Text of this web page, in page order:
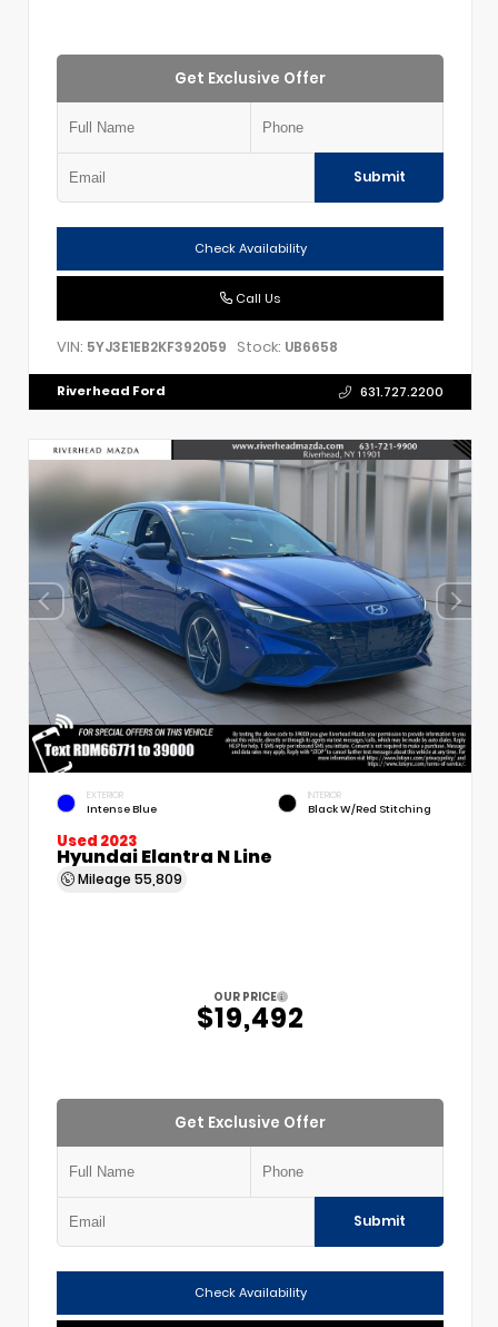
Get Exclusive Offer
Submit
Check Availability
Call Us
VIN: 5YJ3E1EB2KF392059 Stock: UB6658
Riverhead Ford 631.727.2200
EXTERIOR
Intense Blue
INTERIOR
Black W/Red Stitching
Used 2023
Hyundai Elantra N Line
Mileage 55,809
OUR PRICE
$19,492
Get Exclusive Offer
Submit
Check Availability